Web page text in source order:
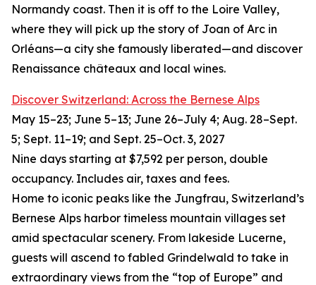
Normandy coast. Then it is off to the Loire Valley,
where they will pick up the story of Joan of Arc in
Orléans—a city she famously liberated—and discover
Renaissance châteaux and local wines.
Discover Switzerland: Across the Bernese Alps
May 15–23; June 5–13; June 26–July 4; Aug. 28–Sept.
5; Sept. 11–19; and Sept. 25–Oct. 3, 2027
Nine days starting at $7,592 per person, double
occupancy. Includes air, taxes and fees.
Home to iconic peaks like the Jungfrau, Switzerland’s
Bernese Alps harbor timeless mountain villages set
amid spectacular scenery. From lakeside Lucerne,
guests will ascend to fabled Grindelwald to take in
extraordinary views from the “top of Europe” and